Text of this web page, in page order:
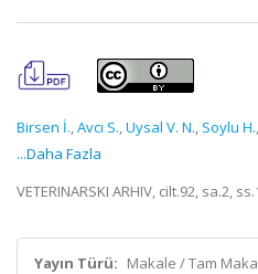
Birsen İ.,Avcı S.,Uysal V. N., Soylu H.,
...Daha Fazla
VETERINARSKI ARHIV, cilt.92, sa.2,
Yayın Türü: Makale / Tam